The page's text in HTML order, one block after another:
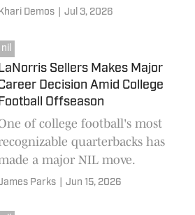
kids playing college football
Demos Jul 3, 2026
nil
Sellers Makes Major
Decision Amid College
Offseason
of college football's most
quarterbacks has
a major NIL move.
Parks Jun 15, 2026